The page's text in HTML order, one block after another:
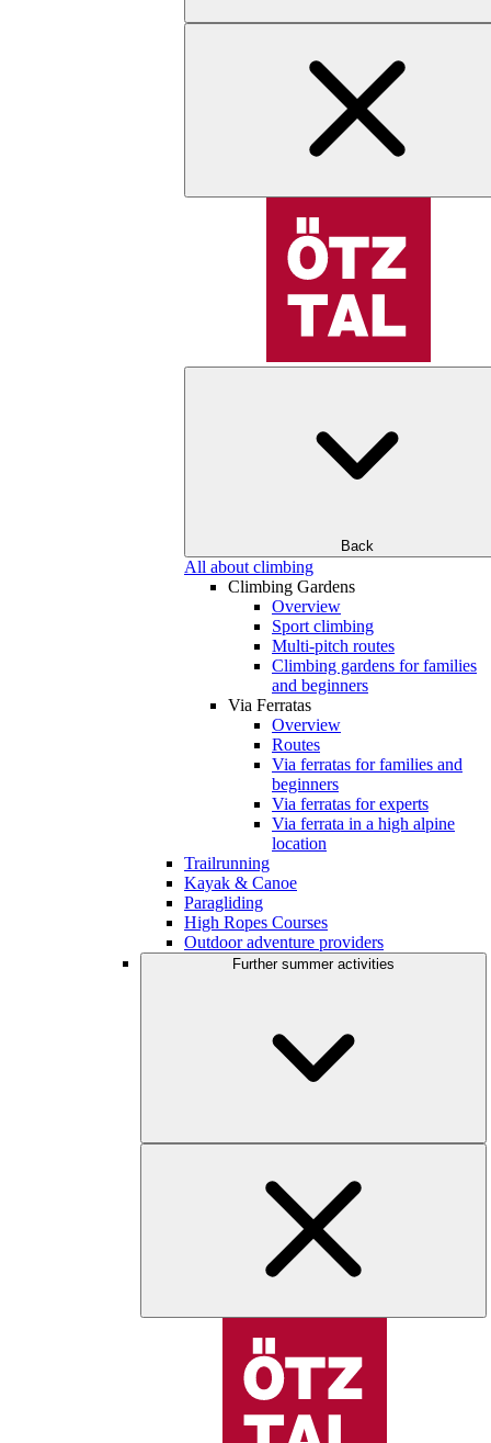
Back
All about climbing
Climbing Gardens
Overview
Sport climbing
Multi-pitch routes
Climbing gardens for families
and beginners
Via Ferratas
Overview
Routes
Via ferratas for families and
beginners
Via ferratas for experts
Via ferrata in a high alpine
location
Trailrunning
Kayak & Canoe
Paragliding
High Ropes Courses
Outdoor adventure providers
Further summer activities